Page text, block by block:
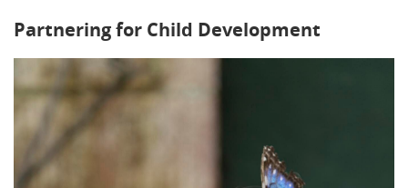
Partnering for Child Development